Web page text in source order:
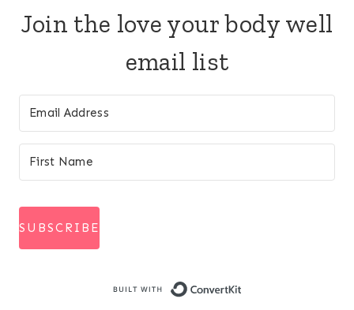
Join the love your body well
email list
SUBSCRIBE